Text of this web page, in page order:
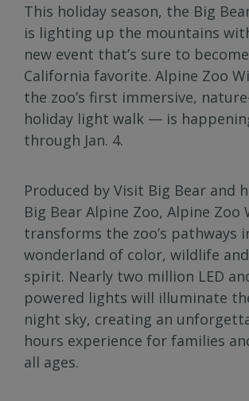
This holiday season, the Big
is lighting up the mountains
new event that’s sure to
California favorite. Alpine Zoo
the zoo’s first immersive,
holiday light walk — is
through Jan. 4.
Produced by Visit Big Bear and
Big Bear Alpine Zoo, Alpine Zoo
transforms the zoo’s pathways
wonderland of color, wildlife
spirit. Nearly two million LED
powered lights will illuminate
night sky, creating an
hours experience for families
all ages.